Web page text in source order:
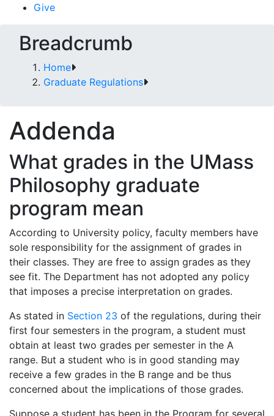
Give
Breadcrumb
Home
Graduate Regulations
Addenda
What grades in the UMass
Philosophy graduate
program mean
According to University policy, faculty members have
sole responsibility for the assignment of grades in
their classes. They are free to assign grades as they
see fit. The Department has not adopted any policy
that imposes a precise interpretation on grades.
As stated in Section 23 of the regulations, during their
first four semesters in the program, a student must
obtain at least two grades per semester in the A
range. But a student who is in good standing may
receive a few grades in the B range and be thus
concerned about the implications of those grades.